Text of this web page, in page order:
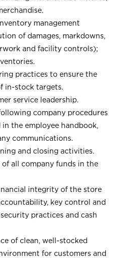
management
of damages, markdowns,
and facility controls);
practices to ensure the
in-stock targets.
service leadership.
company procedures
the employee handbook,
communications.
and closing activities.
of all company funds in the
integrity of the store
key control and
practices and cash
of clean, well-stocked
for customers and